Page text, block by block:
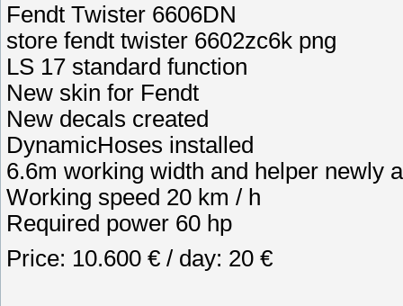
Fendt Twister 6606DN
store fendt twister 6602zc6k png
LS 17 standard function
New skin for Fendt
New decals created
DynamicHoses installed
6.6m working width and helper newly
Working speed 20 km / h
Required power 60 hp
Price: 10.600 € / day: 20 €